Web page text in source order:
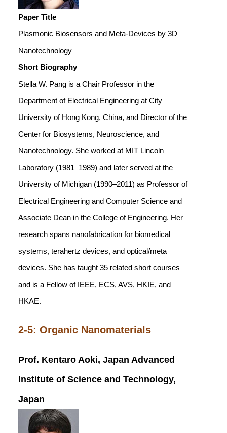
Paper Title
Plasmonic Biosensors and Meta-Devices by 3D
Nanotechnology
Short Biography
Stella W. Pang is a Chair Professor in the
Department of Electrical Engineering at City
University of Hong Kong, China, and Director of the
Center for Biosystems, Neuroscience, and
Nanotechnology. She worked at MIT Lincoln
Laboratory (1981–1989) and later served at the
University of Michigan (1990–2011) as Professor of
Electrical Engineering and Computer Science and
Associate Dean in the College of Engineering. Her
research spans nanofabrication for biomedical
systems, terahertz devices, and optical/meta
devices. She has taught 35 related short courses
and is a Fellow of IEEE, ECS, AVS, HKIE, and
HKAE.
2-5: Organic Nanomaterials
Prof. Kentaro Aoki, Japan Advanced
Institute of Science and Technology,
Japan